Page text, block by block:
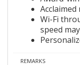
Wi-Fi
speed
REMARKS